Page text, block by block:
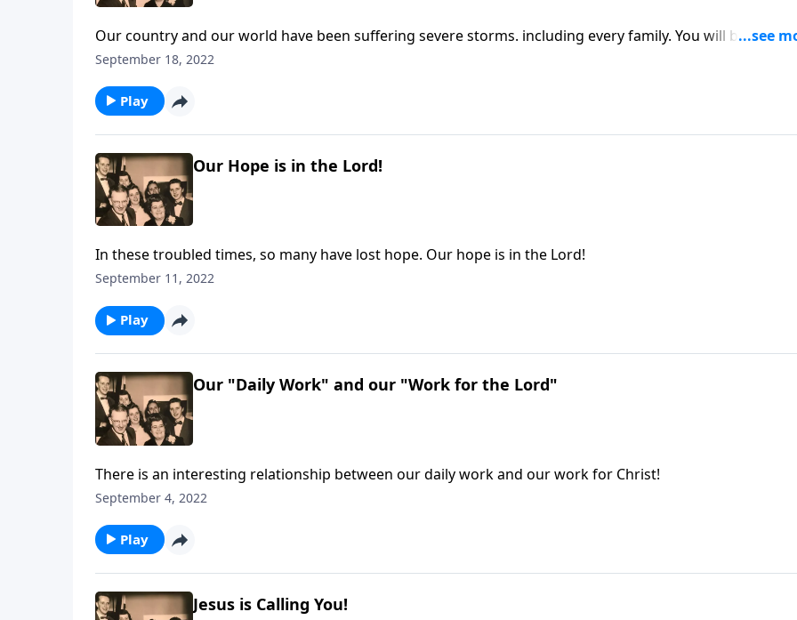
Our country and our world have been suffering severe storms. including every family. You will be
you listen.
September 18, 2022
Play
Our Hope is in the Lord!
In these troubled times, so many have lost hope. Our hope is in the Lord!
September 11, 2022
Play
Our "Daily Work" and our "Work for the Lord"
There is an interesting relationship between our daily work and our work for Christ!
September 4, 2022
Play
Jesus is Calling You!